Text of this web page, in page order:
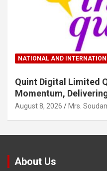
NATIONAL AND
Quint Digital Limited
Momentum,
August 8, 2026 Mrs.
About Us